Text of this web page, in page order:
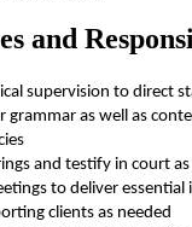
and
supervision to direct
grammar as well as
and testify in court as
to deliver
clients as needed